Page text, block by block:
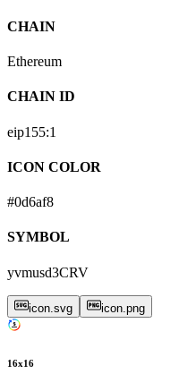
CHAIN
Ethereum
CHAIN ID
eip155:1
ICON COLOR
#0d6af8
SYMBOL
yvmusd3CRV
icon.svg icon.png
16x16